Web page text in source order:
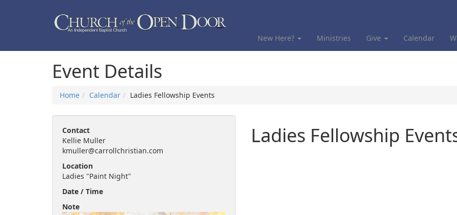
New Here? Ministries Give Calendar
Event Details
Home Calendar Ladies Fellowship Events
Ladies Fellowship
Contact
Kellie Muller
kmuller@carrollchristian.com
Location
Ladies "Paint Night"
Date / Time
Note